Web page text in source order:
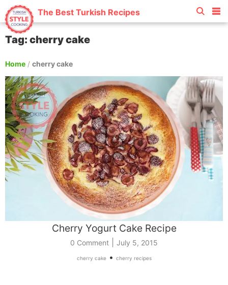
The Best Turkish Recipes
Tag: cherry cake
Home / cherry cake
Cherry Yogurt Cake Recipe
0 Comment July 5, 2015
cherry cake• cherry recipes